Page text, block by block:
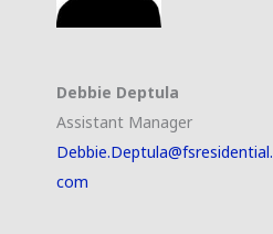
Debbie Deptula
Assistant Manager
Debbie.Deptula@fsresidential.
com